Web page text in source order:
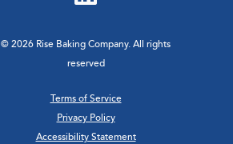
© 2026 Rise Baking Company. All rights
reserved
Terms of Service
Privacy Policy
Accessibility Statement